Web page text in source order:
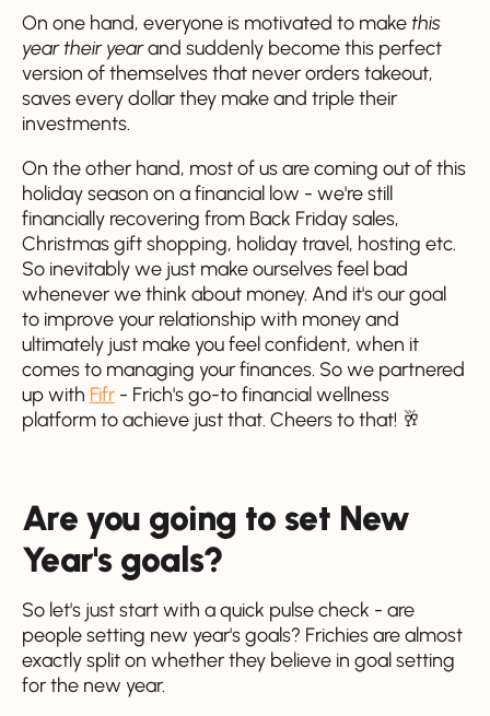
On one hand, everyone is motivated to make this
year their yearand suddenly become this perfect
version of themselves that never orders takeout,
saves every dollar they make and triple their
investments.
On the other hand, most of us are coming out of this
holiday season on a financial low - we're still
financially recovering from Back Friday sales,
Christmas gift shopping, holiday travel, hosting etc.
So inevitably we just make ourselves feel bad
whenever we think about money. And it's our goal
to improve your relationship with money and
ultimately just make you feel confident, when it
comes to managing your finances. So we partnered
up with Fifr - Frich's go-to financial wellness
platform to achieve just that. Cheers to that! 🥂
Are you going to set New
Year's goals?
So let's just start with a quick pulse check - are
people setting new year's goals? Frichies are almost
exactly split on whether they believe in goal setting
for the new year.